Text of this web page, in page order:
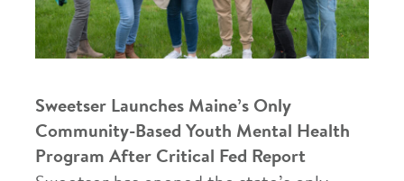
Sweetser Launches Maine’s Only
Community-Based Youth Mental Health
Program After Critical Fed Report